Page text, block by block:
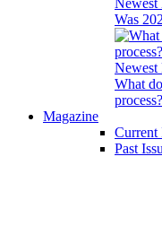
Newest
Was
Newest
What
process?
Magazine
Current
Past